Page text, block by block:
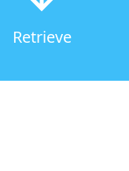
Retrieve